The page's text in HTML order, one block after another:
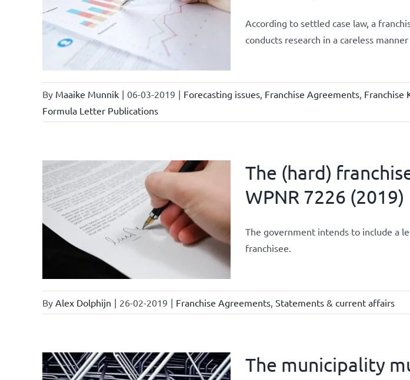
According to settled case law, a
conducts research in a careless
By Maaike Munnik | 06-03-2019 | Forecasting issues, Franchise Agreements, Franchise
Formula Letter Publications
The (hard)
WPNR 7226 (2019)
The government intends to include a
franchisee.
By Alex Dolphijn | 26-02-2019 | Franchise Agreements, Statements & current affairs
The municipality